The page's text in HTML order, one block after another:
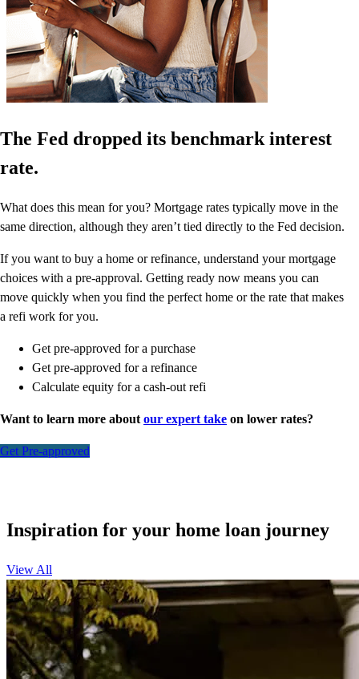
The Fed dropped its benchmark interest
rate.
What does this mean for you? Mortgage rates typically move in the
same direction, although they aren’t tied directly to the Fed decision.
If you want to buy a home or refinance, understand your mortgage
choices with a pre-approval. Getting ready now means you can
move quickly when you find the perfect home or the rate that makes
a refi work for you.
Get pre-approved for a purchase
Get pre-approved for a refinance
Calculate equity for a cash-out refi
Want to learn more about our expert take on lower rates?
Get Pre-approved
Inspiration for your home loan journey
View All